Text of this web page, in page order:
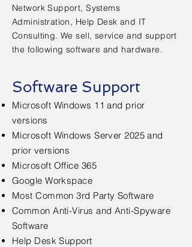
Network Support, Systems
Administration, Help Desk and IT
Consulting. We sell, service and support
the following software and hardware.
Software Support
Microsoft Windows 11 and prior
versions
Microsoft Windows Server 2025 and
prior versions
Microsoft Office 365
Google Workspace
Most Common 3rd Party Software
Common Anti-Virus and Anti-Spyware
Software
Help Desk Support